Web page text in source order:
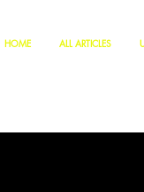
HOME ALL ARTICLES